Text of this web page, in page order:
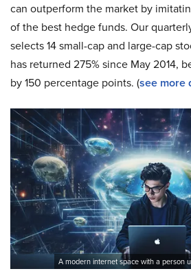
can outperform the market by
of the best hedge funds. Our
selects 14 small-cap and large-cap
has returned 275% since May 2014,
by 150 percentage points. (see more
A modern internet space with a person